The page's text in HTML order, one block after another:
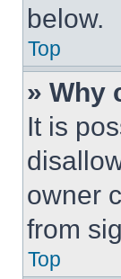
below.
Top
» Why
It is
owner
from
Top